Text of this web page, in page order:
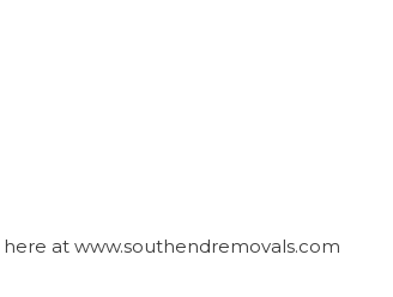
at www.southendremovals.com